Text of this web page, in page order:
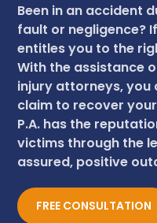
Been in an accident
fault or negligence?
entitles you to the
With the assistance
injury attorneys, you
claim to recover
P.A. has the
victims through the
assured, positive
FREE CONSULTATION